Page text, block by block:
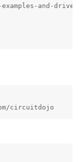
and-
circuitdojo